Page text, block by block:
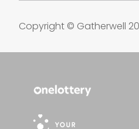
Copyright © Gatherwell